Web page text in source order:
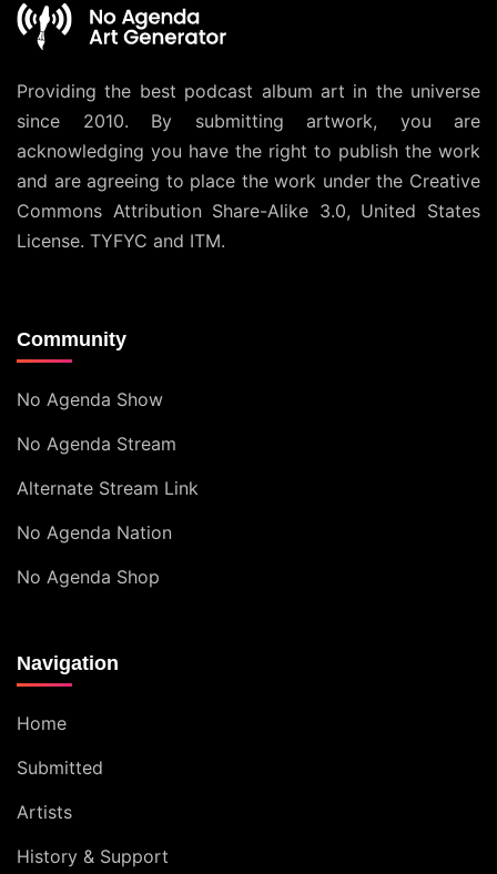
Providing the best podcast album art in the universe
since 2010. By submitting artwork, you are
acknowledging you have the right to publish the work
and are agreeing to place the work under the Creative
Commons Attribution Share-Alike 3.0, United States
License. TYFYC and ITM.
Community
No Agenda Show
No Agenda Stream
Alternate Stream Link
No Agenda Nation
No Agenda Shop
Navigation
Home
Submitted
Artists
History & Support